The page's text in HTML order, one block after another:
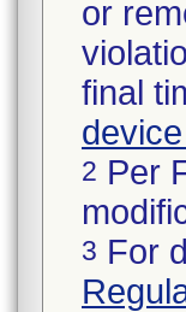
or
final
2 Per
3 For